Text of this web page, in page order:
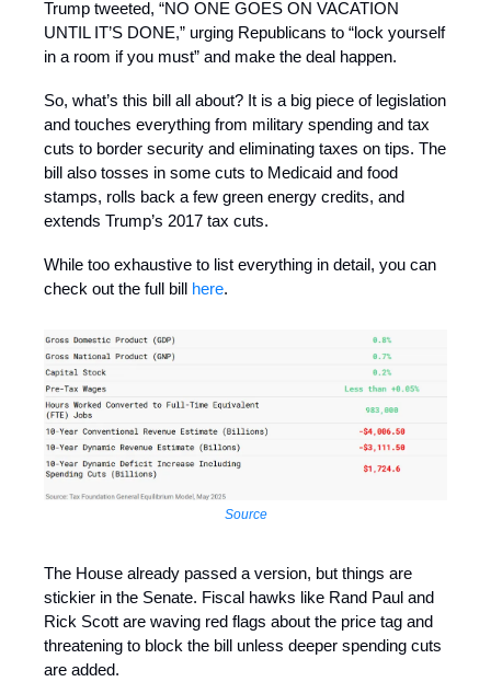
Trump tweeted, “NO ONE GOES ON VACATION
UNTIL IT’S DONE,” urging Republicans to “lock yourself
in a room if you must” and make the deal happen.
So, what’s this bill all about? It is a big piece of legislation
and touches everything from military spending and tax
cuts to border security and eliminating taxes on tips. The
bill also tosses in some cuts to Medicaid and food
stamps, rolls back a few green energy credits, and
extends Trump’s 2017 tax cuts.
While too exhaustive to list everything in detail, you can
check out the full bill here.
Source
The House already passed a version, but things are
stickier in the Senate. Fiscal hawks like Rand Paul and
Rick Scott are waving red flags about the price tag and
threatening to block the bill unless deeper spending cuts
are added.